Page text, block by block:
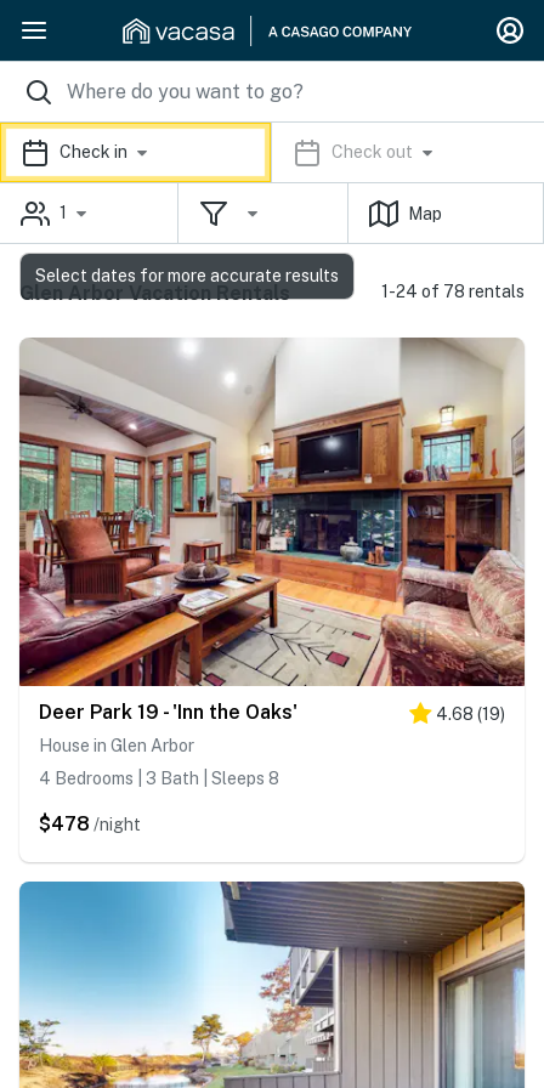
Check in Check out
1 Map
Glen Arbor Vacation Rentals 1-24 of 78 rentals
Deer Park 19 - 'Inn the Oaks' 4.68 (19)
House in Glen Arbor
4 Bedrooms | 3 Bath | Sleeps 8
$478 /night
Select dates for more accurate results